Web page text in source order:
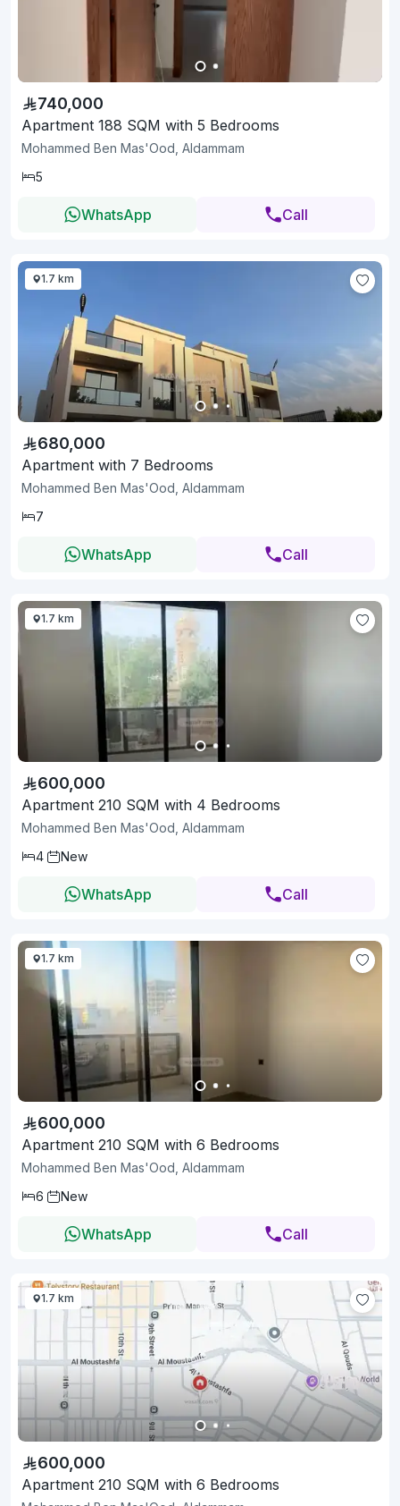
740,000
Apartment 188 SQM with 5 Bedrooms
Mohammed Ben Mas'Ood, Aldammam
5
WhatsApp Call
1.7 km
680,000
Apartment with 7 Bedrooms
Mohammed Ben Mas'Ood, Aldammam
7
WhatsApp Call
1.7 km
600,000
Apartment 210 SQM with 4 Bedrooms
Mohammed Ben Mas'Ood, Aldammam
4
New
WhatsApp Call
1.7 km
600,000
Apartment 210 SQM with 6 Bedrooms
Mohammed Ben Mas'Ood, Aldammam
6
New
WhatsApp Call
1.7 km
600,000
Apartment 210 SQM with 6 Bedrooms